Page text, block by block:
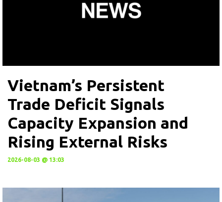
Vietnam’s Persistent
Trade Deficit Signals
Capacity Expansion and
Rising External Risks
2026-08-03 @ 13:03